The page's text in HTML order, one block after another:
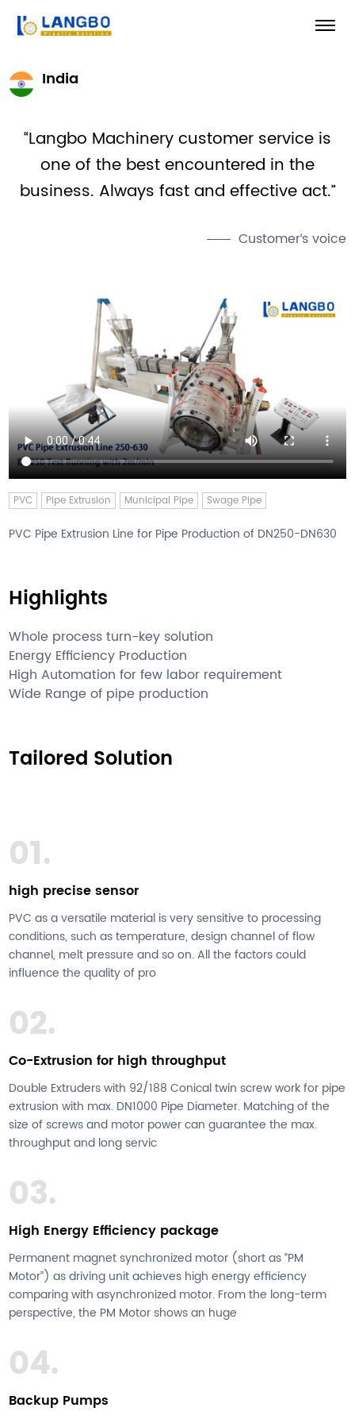
India
“Langbo Machinery customer service is
one of the best encountered in the
business. Always fast and effective act.”
Customer‘s voice
PVC Pipe Extrusion Municipal Pipe Swage Pipe
PVC Pipe Extrusion Line for Pipe Production of DN250-DN630
Highlights
Whole process turn-key solution
Energy Efficiency Production
High Automation for few labor requirement
Wide Range of pipe production
Tailored Solution
01.
high precise sensor
PVC as a versatile material is very sensitive to processing
conditions, such as temperature, design channel of flow
channel, melt pressure and so on. All the factors could
influence the quality of pro
02.
Co-Extrusion for high throughput
Double Extruders with 92/188 Conical twin screw work for pipe
extrusion with max. DN1000 Pipe Diameter. Matching of the
size of screws and motor power can guarantee the max.
throughput and long servic
03.
High Energy Efficiency package
Permanent magnet synchronized motor (short as “PM
Motor”) as driving unit achieves high energy efficiency
comparing with asynchronized motor. From the long-term
perspective, the PM Motor shows an huge
04.
Backup Pumps